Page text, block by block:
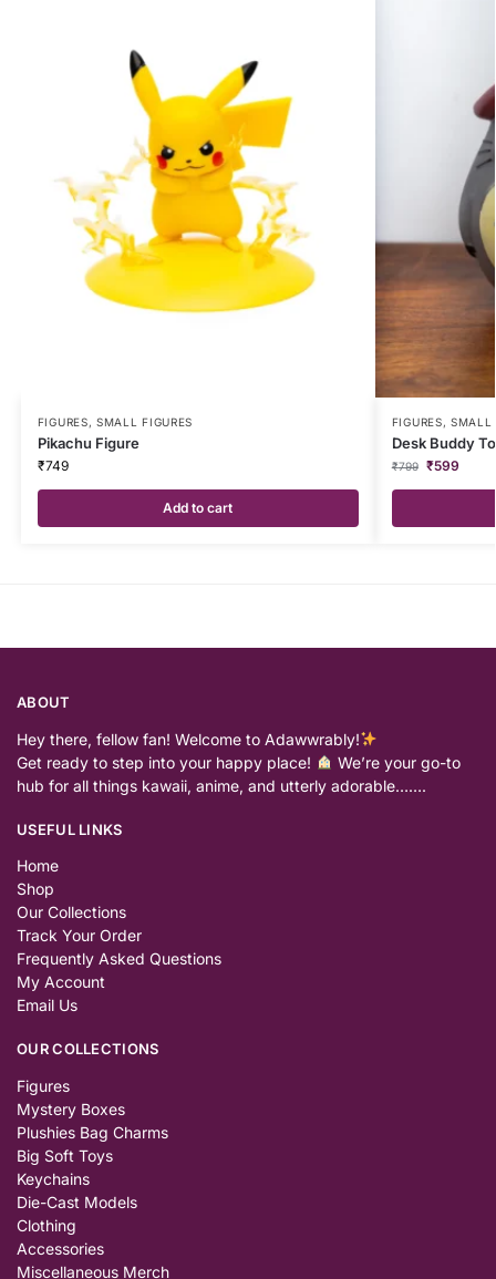
FIGURES,SMALL FIGURES
Pikachu Figure
₹749
Add to cart
FIGURES,SMALL
Desk Buddy
₹799 ₹599
ABOUT
Hey there, fellow fan! Welcome to Adawwrably!
Get ready to step into your happy place!
We’re your go-to
hub for all things kawaii, anime, and utterly adorable…….
USEFUL LINKS
Home
Shop
Our Collections
Track Your Order
Frequently Asked Questions
My Account
Email Us
OUR COLLECTIONS
Figures
Mystery Boxes
Plushies Bag Charms
Big Soft Toys
Keychains
Die-Cast Models
Clothing
Accessories
Miscellaneous Merch